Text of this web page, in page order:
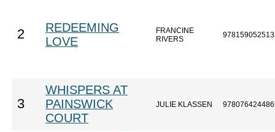
2
REDEEMING
LOVE
FRANCINE
RIVERS
3
WHISPERS AT
PAINSWICK
COURT
JULIE KLASSEN